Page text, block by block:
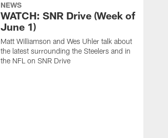
NEWS
WATCH: SNR Drive (Week of
June 1)
Matt Williamson and Wes Uhler talk about
the latest surrounding the Steelers and in
the NFL on SNR Drive